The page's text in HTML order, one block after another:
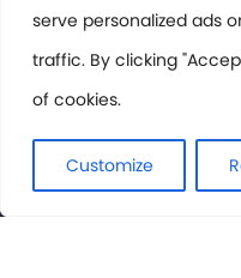
serve personalized ads
traffic. By clicking
of cookies.
Customize
Privacy Policy
© International Cinema
Rights Reserved.